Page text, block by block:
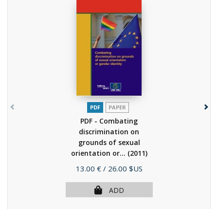
PDF PAPER
PDF - Combating
discrimination on
grounds of sexual
orientation or... (2011)
Price
13.00 € / 26.00 $US
ADD